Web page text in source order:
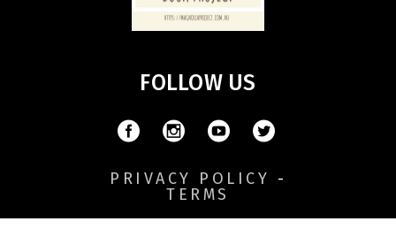
FOLLOW US
PRIVACY POLICY -
TERMS